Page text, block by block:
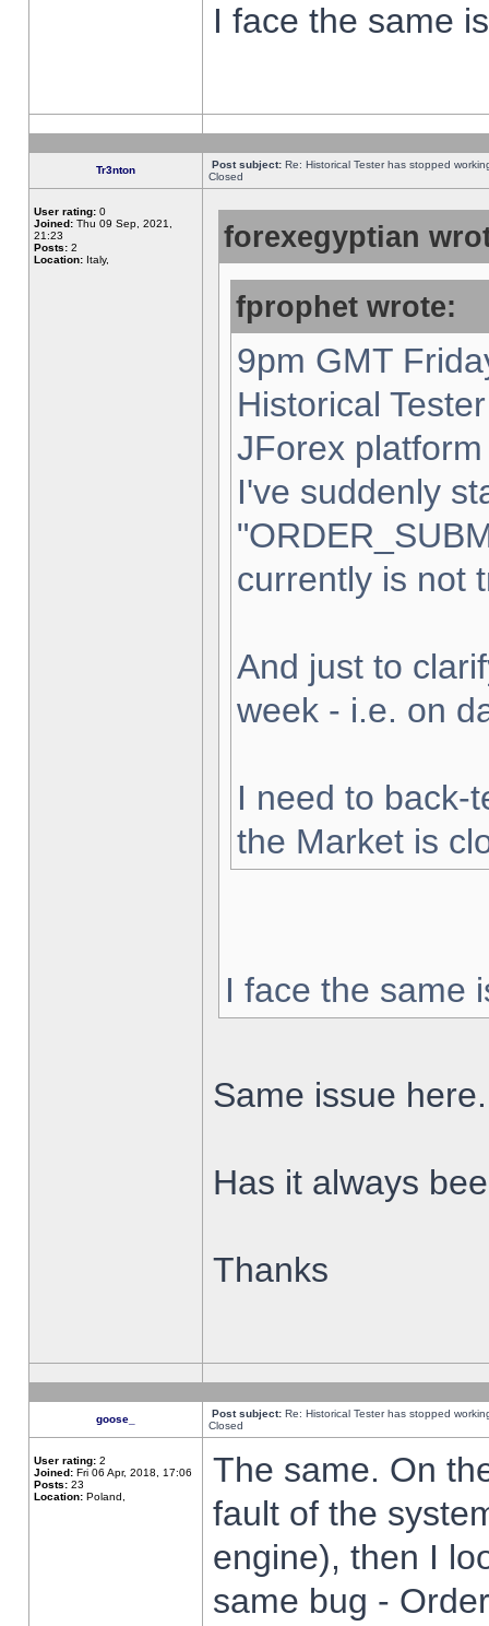
I face the same
Tr3nton Post subject: Re: Historical Tester has stopped
Closed
User rating: 0
Joined: Thu 09 Sep, 2021,
21:23
Posts: 2
Location: Italy,
forexegyptian
fprophet wrote:
9pm GMT
Historical
JForex
I've suddenly
currently is not
And just to
week - i.e. on
I need to back-
the Market is
I face the same
Same issue here.
Has it always
Thanks
goose_ Post subject: Re: Historical Tester has stopped
Closed
User rating: 2
Joined: Fri 06 Apr, 2018, 17:06
Posts: 23
Location: Poland,
The same. On
fault of the
engine), then I
same bug -